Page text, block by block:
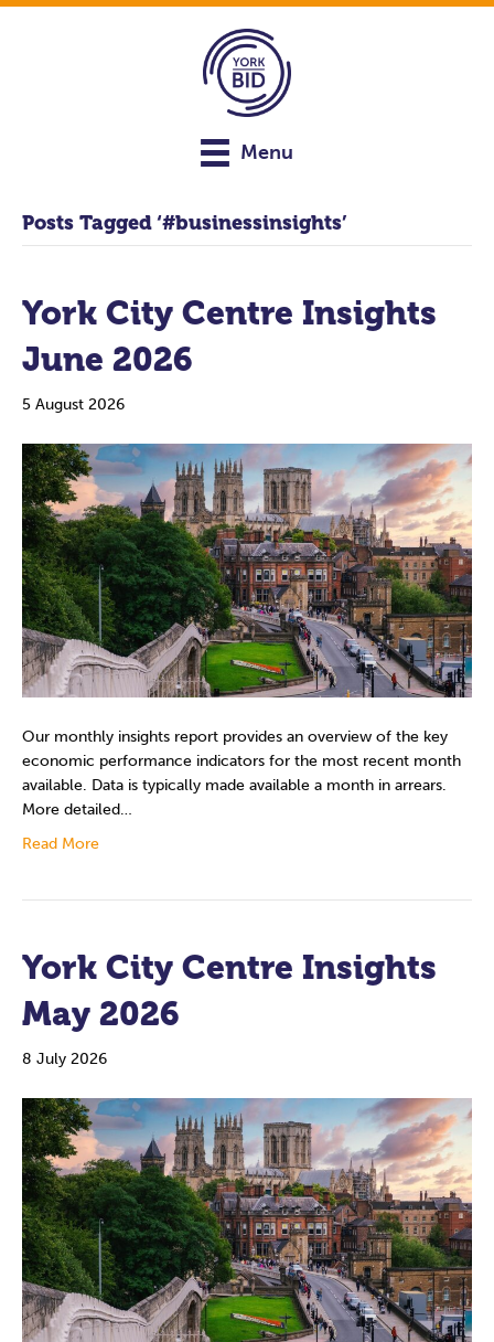
Menu
Posts Tagged ‘#businessinsights’
York City Centre Insights
June 2026
5 August 2026
Our monthly insights report provides an overview of the key
economic performance indicators for the most recent month
available. Data is typically made available a month in arrears.
More detailed…
Read More
York City Centre Insights
May 2026
8 July 2026